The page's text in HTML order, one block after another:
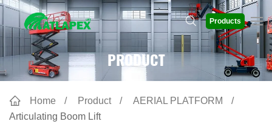
Products
PRODUCT
Home Product
AERIAL PLATFORM
Articulating Boom Lift